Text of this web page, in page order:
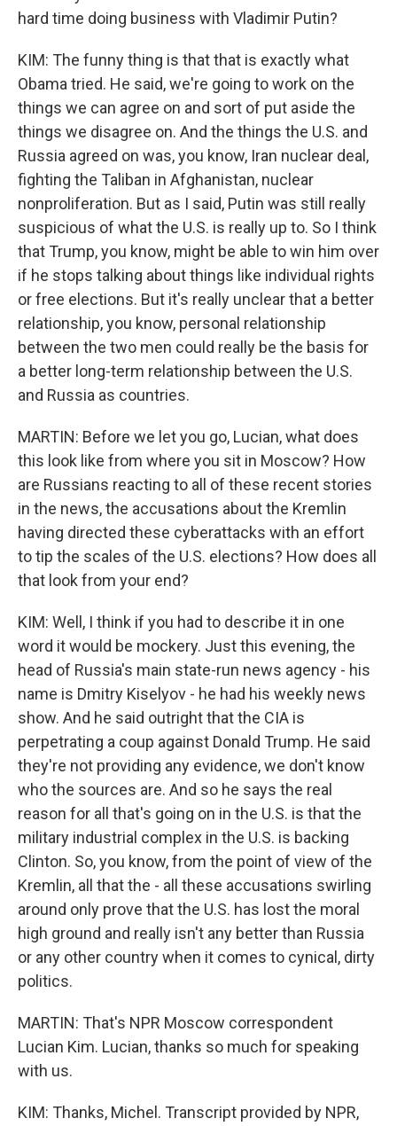
hard time doing business with Vladimir Putin?
KIM: The funny thing is that that is exactly what
Obama tried. He said, we're going to work on the
things we can agree on and sort of put aside the
things we disagree on. And the things the U.S. and
Russia agreed on was, you know, Iran nuclear deal,
fighting the Taliban in Afghanistan, nuclear
nonproliferation. But as I said, Putin was still really
suspicious of what the U.S. is really up to. So I think
that Trump, you know, might be able to win him over
if he stops talking about things like individual rights
or free elections. But it's really unclear that a better
relationship, you know, personal relationship
between the two men could really be the basis for
a better long-term relationship between the U.S.
and Russia as countries.
MARTIN: Before we let you go, Lucian, what does
this look like from where you sit in Moscow? How
are Russians reacting to all of these recent stories
in the news, the accusations about the Kremlin
having directed these cyberattacks with an effort
to tip the scales of the U.S. elections? How does all
that look from your end?
KIM: Well, I think if you had to describe it in one
word it would be mockery. Just this evening, the
head of Russia's main state-run news agency - his
name is Dmitry Kiselyov - he had his weekly news
show. And he said outright that the CIA is
perpetrating a coup against Donald Trump. He said
they're not providing any evidence, we don't know
who the sources are. And so he says the real
reason for all that's going on in the U.S. is that the
military industrial complex in the U.S. is backing
Clinton. So, you know, from the point of view of the
Kremlin, all that the - all these accusations swirling
around only prove that the U.S. has lost the moral
high ground and really isn't any better than Russia
or any other country when it comes to cynical, dirty
politics.
MARTIN: That's NPR Moscow correspondent
Lucian Kim. Lucian, thanks so much for speaking
with us.
KIM: Thanks, Michel. Transcript provided by NPR,